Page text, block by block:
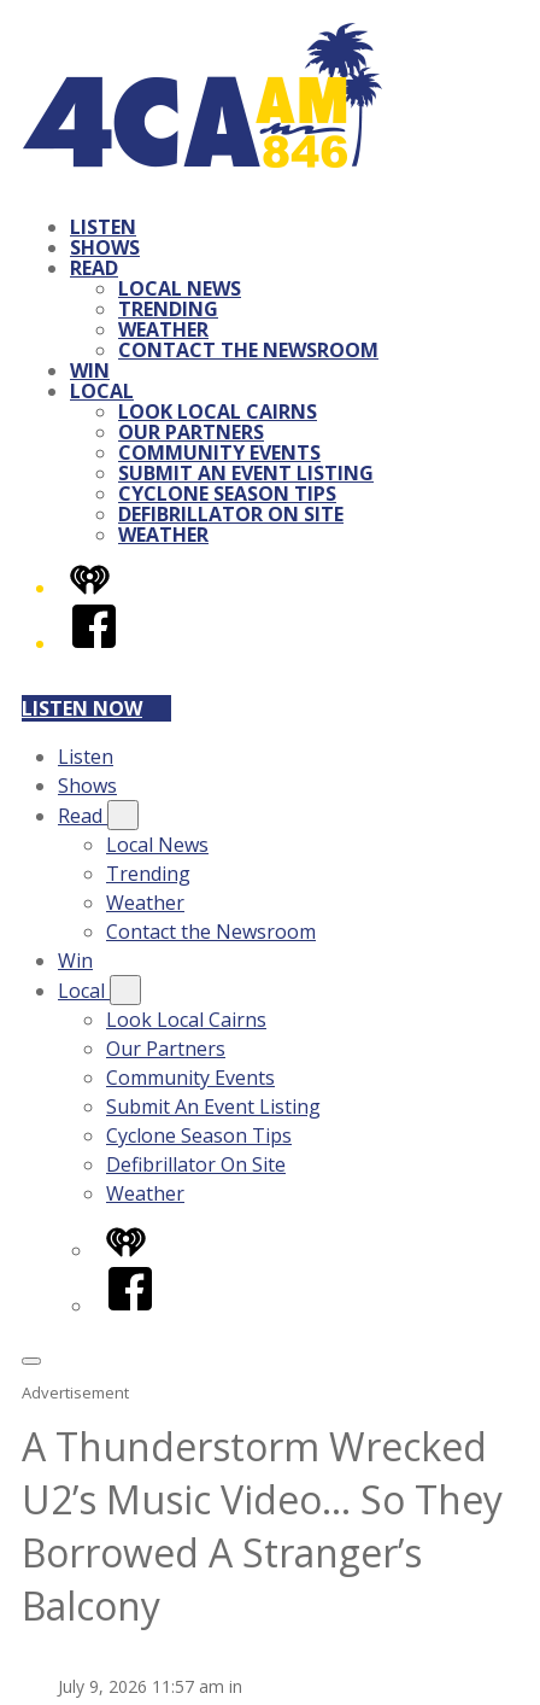
LISTEN
SHOWS
READ
LOCAL NEWS
TRENDING
WEATHER
CONTACT THE NEWSROOM
WIN
LOCAL
LOOK LOCAL CAIRNS
OUR PARTNERS
COMMUNITY EVENTS
SUBMIT AN EVENT LISTING
CYCLONE SEASON TIPS
DEFIBRILLATOR ON SITE
WEATHER
iHeart
Facebook
LISTEN NOW
Listen
Shows
Read
Local News
Trending
Weather
Contact the Newsroom
Win
Local
Look Local Cairns
Our Partners
Community Events
Submit An Event Listing
Cyclone Season Tips
Defibrillator On Site
Weather
iHeart
Facebook
Advertisement
A Thunderstorm Wrecked
U2’s Music Video… So They
Borrowed A Stranger’s
Balcony
July 9, 2026 11:57 am in